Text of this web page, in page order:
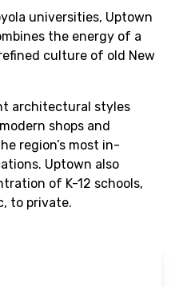
universities, Uptown
the energy of a
culture of old New
architectural styles
shops and
region’s most in-
Uptown also
of K-12 schools,
to private.